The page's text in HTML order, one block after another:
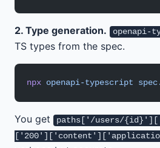
2. Type generation. openapi-
TS types from the spec.
npx openapi-typescript
You get
paths['/users/